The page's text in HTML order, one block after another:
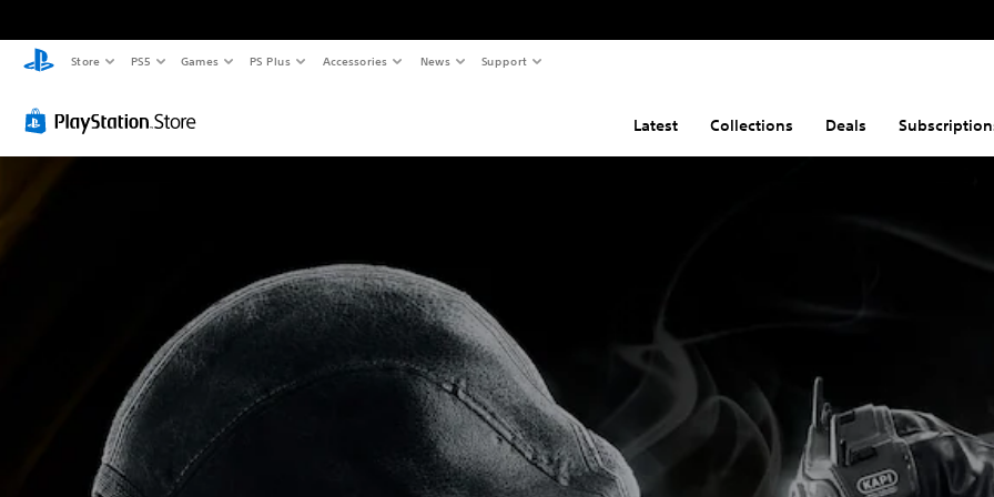
Store PS5 Games PS Plus Accessories News Support
Latest Collections Deals